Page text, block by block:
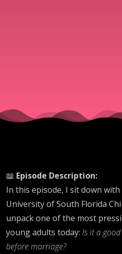
📖 Episode Description:
In this episode, I sit down with
University of South Florida
unpack one of the most
young adults today: Is it a
before marriage?